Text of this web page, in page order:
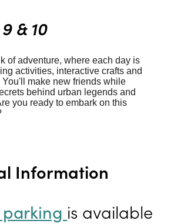
& 10
of adventure, where each day is
activities, interactive crafts and
make new friends while
behind urban legends and
you ready to embark on this
Information
is available